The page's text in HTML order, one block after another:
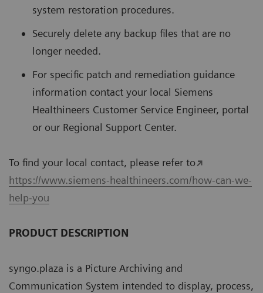
system restoration procedures.
Securely delete any backup files that are no
longer needed.
For speciﬁc patch and remediation guidance
information contact your local Siemens
Healthineers Customer Service Engineer, portal
or our Regional Support Center.
To ﬁnd your local contact, please refer to
https://www.siemens-healthineers.com/how-can-we-
help-you
PRODUCT DESCRIPTION
syngo.plaza is a Picture Archiving and
Communication System intended to display, process,